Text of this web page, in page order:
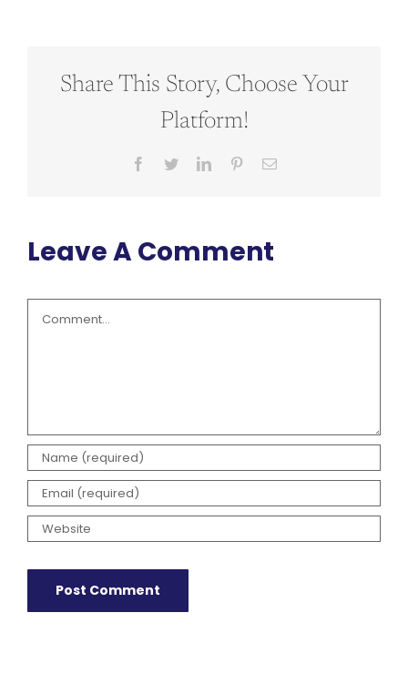
Share This Story, Choose Your
Platform!
Facebook
TwitterLinkedInPinterestEmail
Leave A Comment